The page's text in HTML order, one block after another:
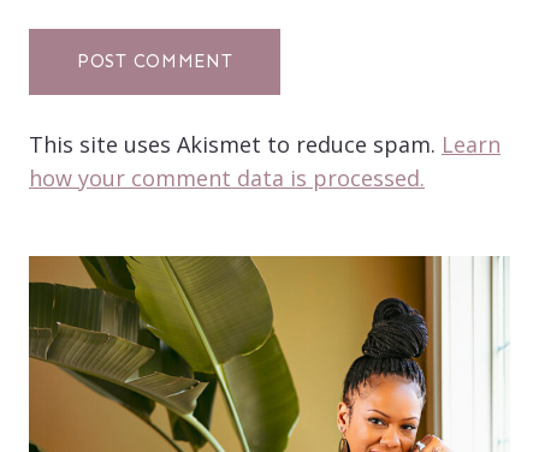
This site uses Akismet to reduce spam. Learn
how your comment data is processed.